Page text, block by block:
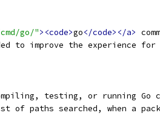
go/"><code>go</code></a>
to improve the experience for
testing, or running Go
of paths searched, when a